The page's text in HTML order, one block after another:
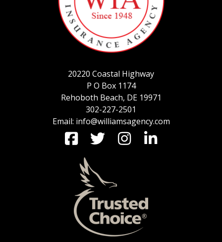
SERVICE REQUEST
CERTIFICATES OF INSURANCE
BILLING INFORMATION
COMMERCIAL
BUSINESS
20220 Coastal Highway
P O Box 1174
Rehoboth Beach, DE 19971
302-227-2501
Email: info@williamsagency.com